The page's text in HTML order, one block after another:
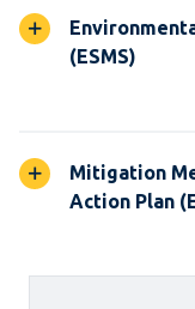
(ESMS)
Mitigation
Action Plan